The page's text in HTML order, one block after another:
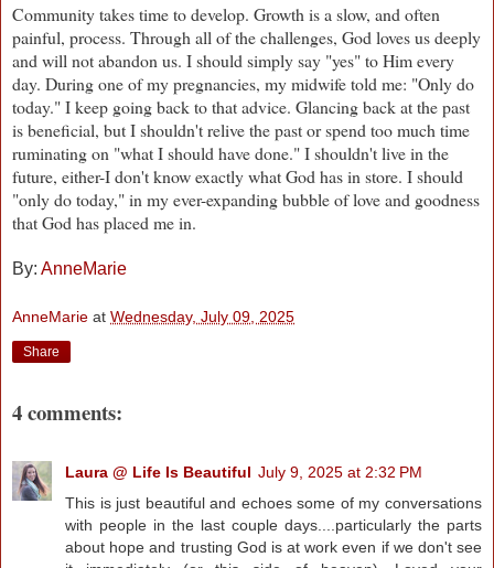
Community takes time to develop. Growth is a slow, and often
painful, process. Through all of the challenges, God loves us deeply
and will not abandon us. I should simply say "yes" to Him every
day. During one of my pregnancies, my midwife told me: "Only do
today." I keep going back to that advice. Glancing back at the past
is beneficial, but I shouldn't relive the past or spend too much time
ruminating on "what I should have done." I shouldn't live in the
future, either-I don't know exactly what God has in store. I should
"only do today," in my ever-expanding bubble of love and goodness
that God has placed me in.
By: AnneMarie
AnneMarie at Wednesday, July 09, 2025
Share
4 comments:
Laura @ Life Is Beautiful July 9, 2025 at 2:32 PM
This is just beautiful and echoes some of my conversations
with people in the last couple days....particularly the parts
about hope and trusting God is at work even if we don't see